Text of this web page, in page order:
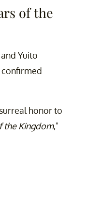
of the
and Yuito
honor to
the Kingdom,"